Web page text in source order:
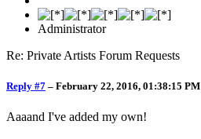
Administrator
Re: Private Artists Forum Requests
Reply #7 – February 22, 2016, 01:38:15 PM
Aaaand I've added my own!